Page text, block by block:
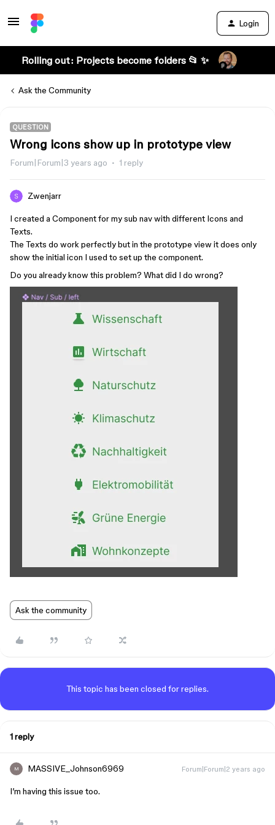
Login
Rolling out: Projects become folders 📂 ✨
Ask the Community
QUESTION
Wrong icons show up in prototype view
Forum|Forum|3 years ago 1 reply
Zwenjarr
I created a Component for my sub nav with different Icons and
Texts.
The Texts do work perfectly but in the prototype view it does only
show the initial icon I used to set up the component.
Do you already know this problem? What did I do wrong?
Ask the community
This topic has been closed for replies.
1 reply
M MASSIVE_Johnson6969 Forum|Forum|2 years ago
I’m having this issue too.